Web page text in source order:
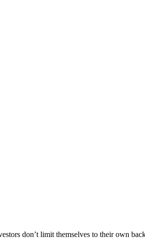
don’t limit themselves to their own